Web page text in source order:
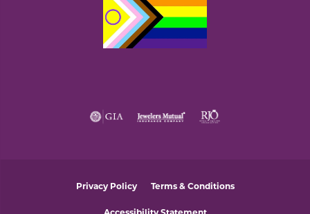
Privacy Policy Terms & Conditions